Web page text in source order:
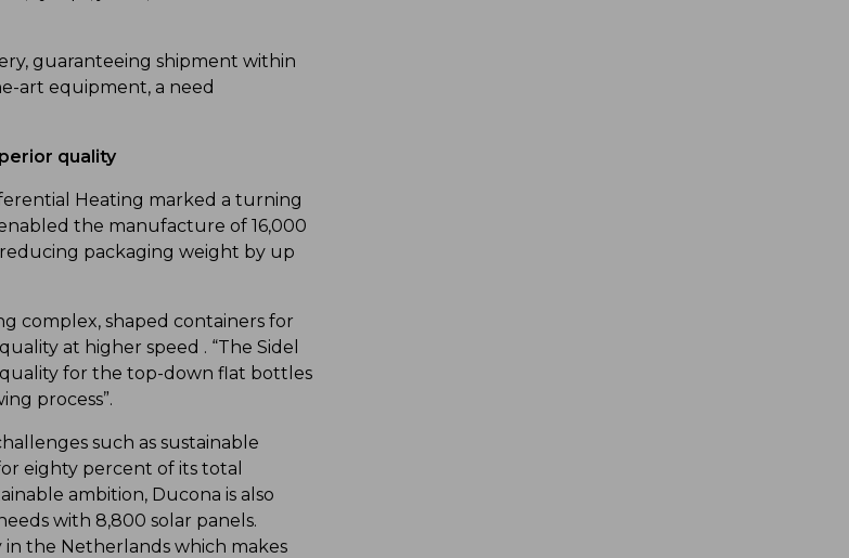
guaranteeing shipment within
art equipment, a need
quality
Heating marked a turning
the manufacture of 16,000
packaging weight by up
complex, shaped containers for
at higher speed . “The Sidel
for the top-down flat bottles
process”.
such as sustainable
eighty percent of its total
ambition, Ducona is also
with 8,800 solar panels.
the Netherlands which makes